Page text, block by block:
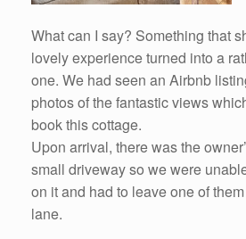
What can I say? Something that
lovely experience turned into a
one. We had seen an Airbnb
photos of the fantastic views
book this cottage.
Upon arrival, there was the
small driveway so we were
on it and had to leave one of
lane.